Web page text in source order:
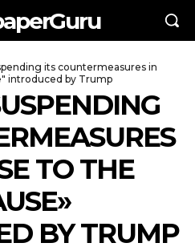
its countermeasures in
introduced by Trump
TO THE
BY TRUMP